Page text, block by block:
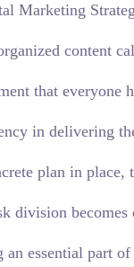
Marketing
content
that everyone
in delivering
plan in place,
division
essential part